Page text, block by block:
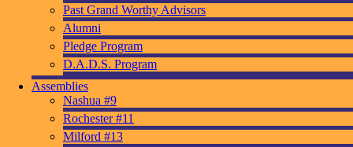
Past Grand Worthy Advisors
Alumni
Pledge Program
D.A.D.S. Program
Assemblies
Nashua #9
Rochester #11
Milford #13